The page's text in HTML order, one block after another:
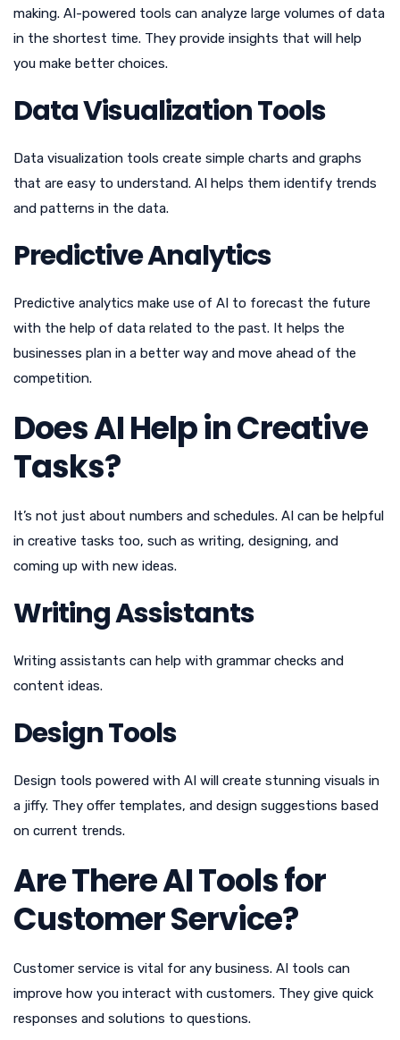
making. AI-powered tools can analyze large volumes of data
in the shortest time. They provide insights that will help
you make better choices.
Data Visualization Tools
Data visualization tools create simple charts and graphs
that are easy to understand. AI helps them identify trends
and patterns in the data.
Predictive Analytics
Predictive analytics make use of AI to forecast the future
with the help of data related to the past. It helps the
businesses plan in a better way and move ahead of the
competition.
Does AI Help in Creative
Tasks?
It’s not just about numbers and schedules. AI can be helpful
in creative tasks too, such as writing, designing, and
coming up with new ideas.
Writing Assistants
Writing assistants can help with grammar checks and
content ideas.
Design Tools
Design tools powered with AI will create stunning visuals in
a jiffy. They offer templates, and design suggestions based
on current trends.
Are There AI Tools for
Customer Service?
Customer service is vital for any business. AI tools can
improve how you interact with customers. They give quick
responses and solutions to questions.